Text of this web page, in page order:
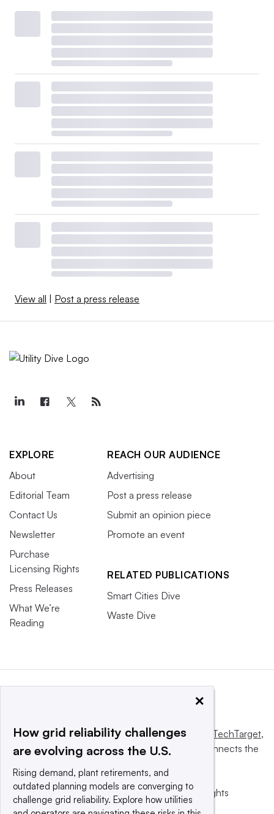
View all Post a press release
EXPLORE
About
Editorial Team
Contact Us
Newsletter
Purchase
Licensing Rights
Press Releases
What We’re
Reading
REACH OUR AUDIENCE
Advertising
Post a press release
Submit an opinion piece
Promote an event
RELATED PUBLICATIONS
Smart Cities Dive
Waste Dive
This website is owned and operated byInforma TechTarget,
a global network that informs, influences and connects the
© 2025 TechTarget, Inc. or its subsidiaries. All rights
reserved. An Informa PLC company.
×
How grid reliability challenges
are evolving across the U.S.
Rising demand, plant retirements, and
outdated planning models are converging to
challenge grid reliability. Explore how utilities